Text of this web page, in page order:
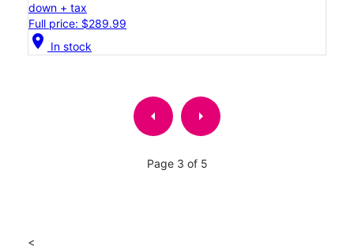
down + tax
Full price: $289.99
location_on In stock
arrow_left arrow_right
Page 3 of 5
<